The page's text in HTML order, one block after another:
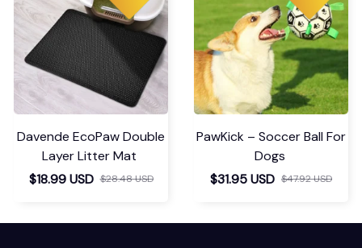
Davende EcoPaw Double
Layer Litter Mat
$18.99 USD $28.48 USD
PawKick – Soccer Ball For
Dogs
$31.95 USD $47.92 USD